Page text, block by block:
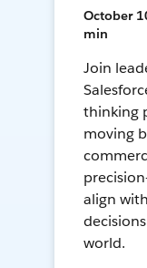
October
min
Join
thinking
moving
align
world.